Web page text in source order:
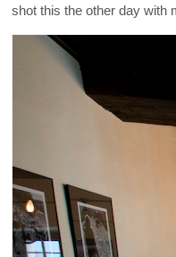
shot this the other day with